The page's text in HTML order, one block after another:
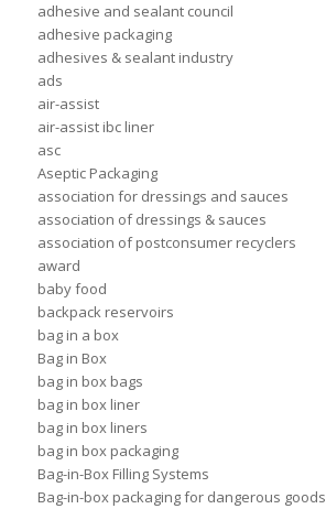
adhesive and sealant council
adhesive packaging
adhesives & sealant industry
ads
air-assist
air-assist ibc liner
asc
Aseptic Packaging
association for dressings and sauces
association of dressings & sauces
association of postconsumer recyclers
award
baby food
backpack reservoirs
bag in a box
Bag in Box
bag in box bags
bag in box liner
bag in box liners
bag in box packaging
Bag-in-Box Filling Systems
Bag-in-box packaging for dangerous goods